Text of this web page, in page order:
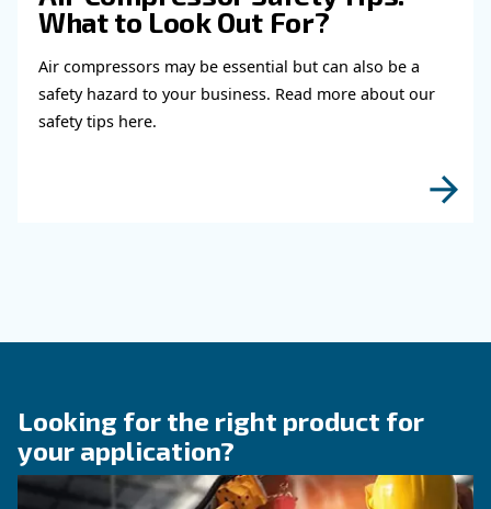
Read more about related
KNOW COMPRESSED AIR